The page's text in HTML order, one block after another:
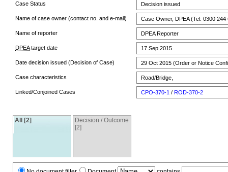
Case Status Decision issued
Name of case owner (contact no. and e-mail) Case Owner, DPEA (Tel: 0300
Name of reporter DPEA Reporter
DPEAtarget date 17 Sep 2015
Date decision issued (Decision of Case) 29 Oct 2015 (Order or Notice
Case characteristics Road/Bridge,
Linked/Conjoined Cases CPO-370-1 / ROD-370-2
All [2]
Decision / Outcome
[2]